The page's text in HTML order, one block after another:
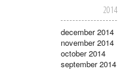
2014
december 2014
november 2014
october 2014
september 2014